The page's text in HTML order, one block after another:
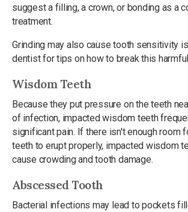
suggest a filling, a crown, or bonding as a
treatment.
Grinding may also cause tooth sensitivity
dentist for tips on how to break this
Wisdom Teeth
Because they put pressure on the teeth
of infection, impacted wisdom teeth
significant pain. If there isn't enough room
teeth to erupt properly, impacted wisdom
cause crowding and tooth damage.
Abscessed Tooth
Bacterial infections may lead to pockets